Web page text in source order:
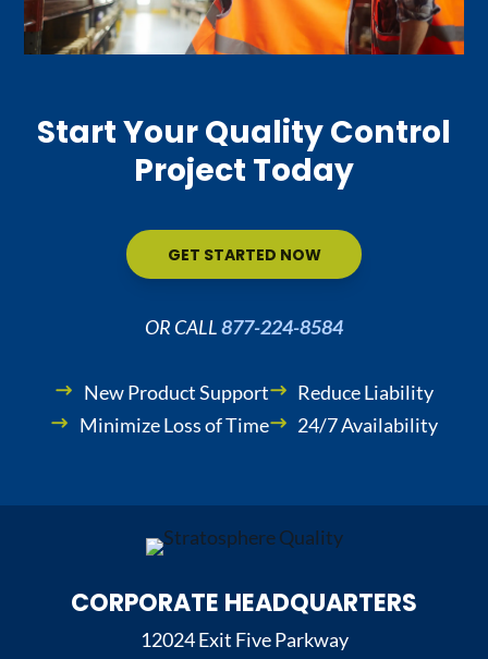
Start Your Quality Control
Project Today
GET STARTED NOW
OR CALL877-224-8584
New Product Support
Reduce Liability
Minimize Loss of Time
24/7 Availability
CORPORATE HEADQUARTERS
12024 Exit Five Parkway